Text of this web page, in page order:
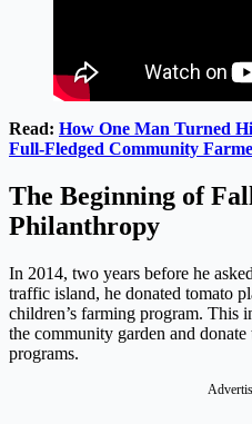
Read: How One Man Turned
Full-Fledged Community
The Beginning of
Philanthropy
In 2014, two years before he
traffic island, he donated tomato
children’s farming program. This
the community garden and
programs.